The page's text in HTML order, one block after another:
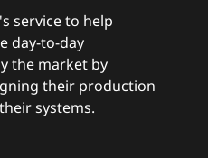
service to help
day-to-day
the market by
their production
systems.